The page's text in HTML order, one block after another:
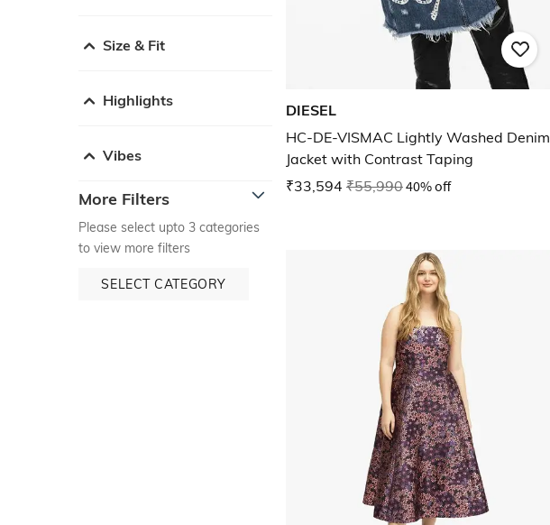
Size & Fit
Highlights
Vibes
More Filters
Please select upto 3 categories
to view more filters
SELECT CATEGORY
DIESEL
HC-DE-VISMAC Lightly Washed Denim
Jacket with Contrast Taping
₹33,594 ₹55,99040% off